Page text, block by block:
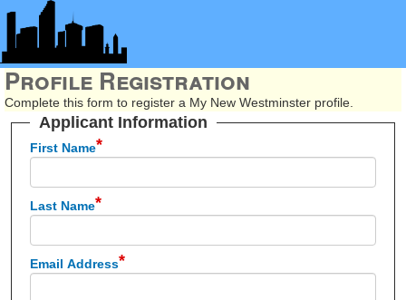
Profile Registration
Complete this form to register a My New Westminster profile.
Applicant Information
First Name
Last Name
Email Address